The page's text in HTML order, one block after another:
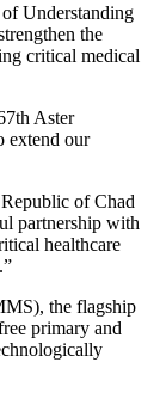
Understanding
the
critical medical
Aster
extend our
of Chad
partnership with
healthcare
the flagship
primary and